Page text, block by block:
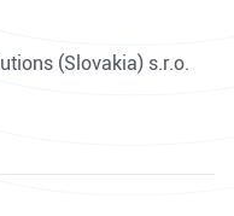
(Slovakia) s.r.o.